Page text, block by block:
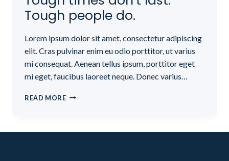
Tough people do.
Lorem ipsum dolor sit amet, consectetur adipiscing
elit. Cras pulvinar enim eu odio porttitor, ut varius
mi consequat. Aenean tellus ipsum, porttitor eget
mi eget, faucibus laoreet neque. Donec varius…
READ MORETOUGH